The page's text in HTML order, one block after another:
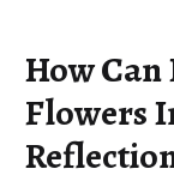
How
Flowers